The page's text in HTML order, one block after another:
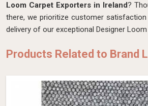
Loom Carpet Exporters in Ireland?
there, we prioritize customer
delivery of our exceptional Designer
Products Related to Brand